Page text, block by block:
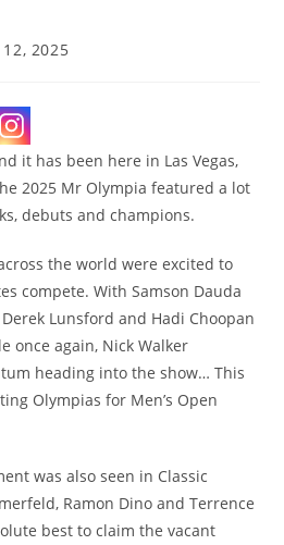
2025
it has been here in Las Vegas,
2025 Mr Olympia featured a lot
debuts and champions.
the world were excited to
compete. With Samson Dauda
Lunsford and Hadi Choopan
once again, Nick Walker
heading into the show… This
Olympias for Men’s Open
was also seen in Classic
Ramon Dino and Terrence
best to claim the vacant